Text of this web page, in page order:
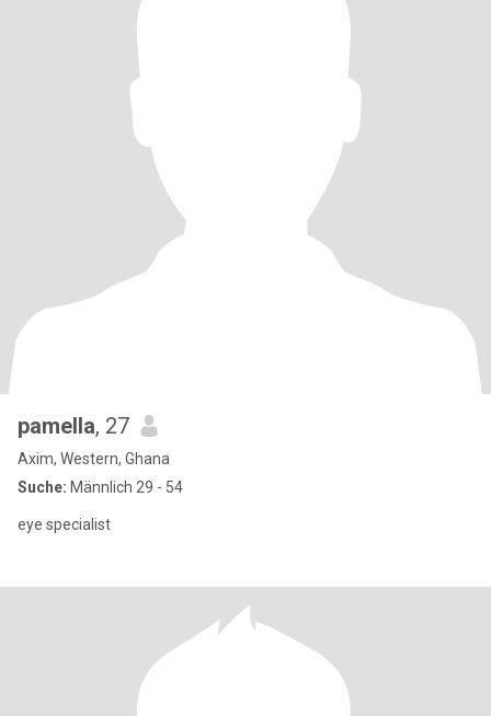
pamella, 27
Axim, Western, Ghana
Suche: Männlich 29 - 54
eye specialist